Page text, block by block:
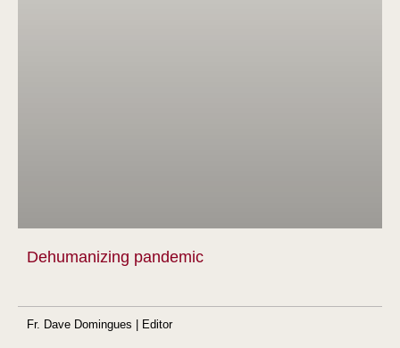
Dehumanizing pandemic
Fr. Dave Domingues | Editor